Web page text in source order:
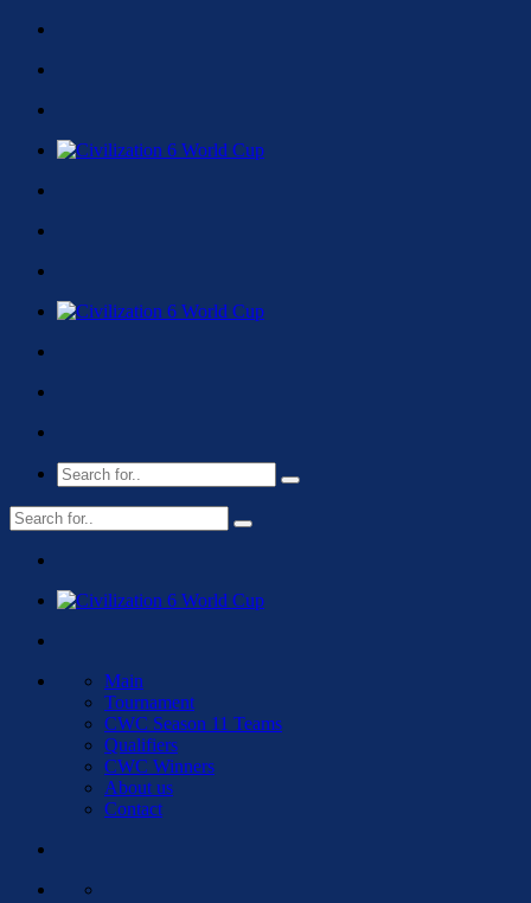
Main
Tournament
CWC Season 11 Teams
Qualifiers
CWC Winners
About us
Contact